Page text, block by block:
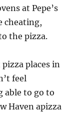
at Pepe’s
cheating,
the pizza.
pizza places in
feel
able to go to
Haven apizza